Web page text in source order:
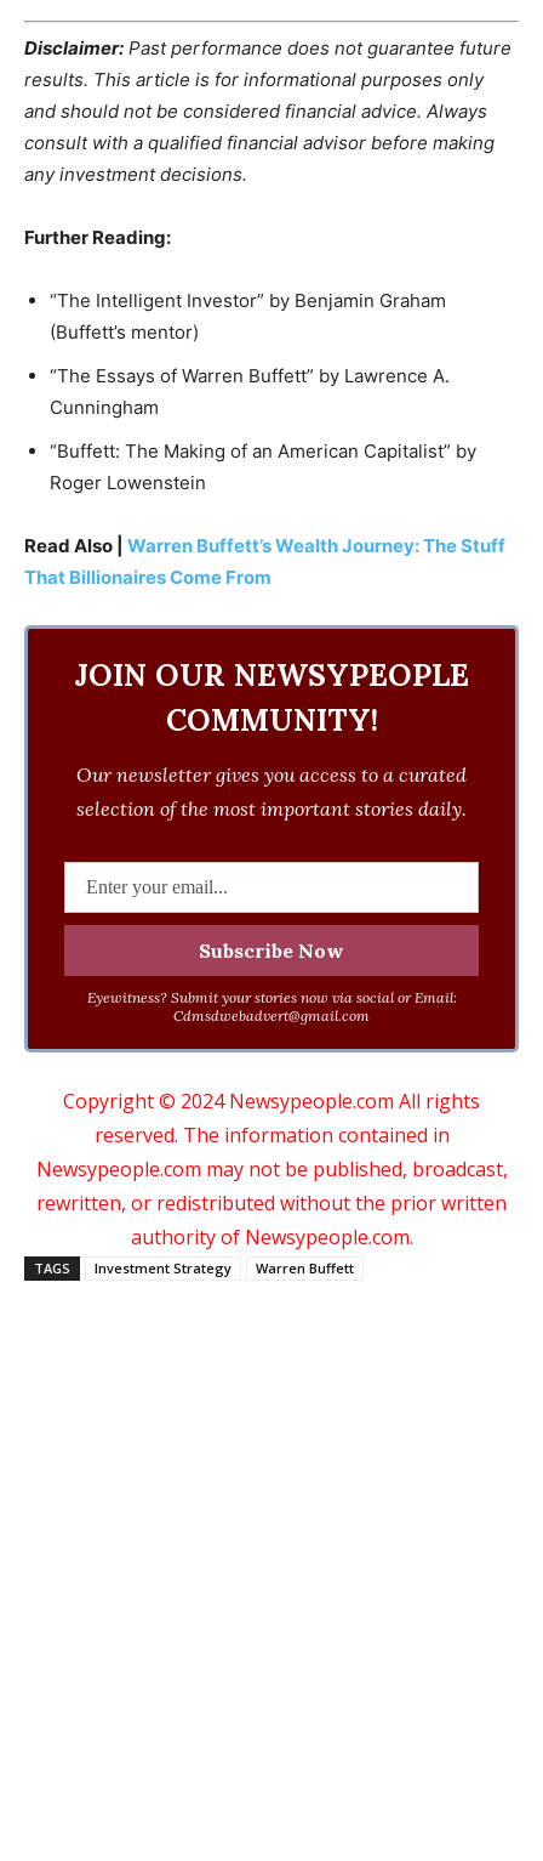
Disclaimer: Past performance does not guarantee future
results. This article is for informational purposes only
and should not be considered financial advice. Always
consult with a qualified financial advisor before making
any investment decisions.
Further Reading:
“The Intelligent Investor” by Benjamin Graham
(Buffett’s mentor)
“The Essays of Warren Buffett” by Lawrence A.
Cunningham
“Buffett: The Making of an American Capitalist” by
Roger Lowenstein
Read Also | Warren Buffett’s Wealth Journey: The Stuff
That Billionaires Come From
JOIN OUR NEWSYPEOPLE
COMMUNITY!
Our newsletter gives you access to a curated
selection of the most important stories daily.
Eyewitness? Submit your stories now via social or Email:
Cdmsdwebadvert@gmail.com
Copyright © 2024 Newsypeople.com All rights
reserved. The information contained in
Newsypeople.com may not be published, broadcast,
rewritten, or redistributed without the prior written
authority of Newsypeople.com.
TAGS Investment Strategy Warren Buffett